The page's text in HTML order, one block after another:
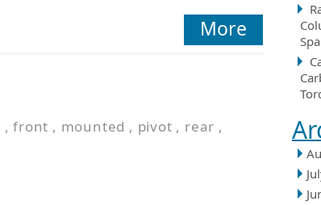
More
,front , mounted , pivot , rear ,